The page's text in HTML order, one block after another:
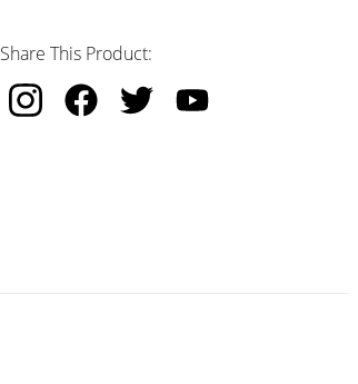
Share This Product: